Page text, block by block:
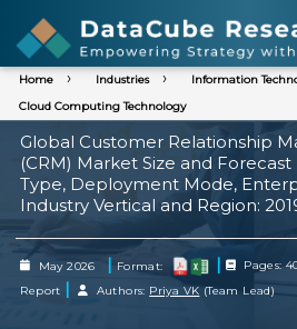
Home Industries
Information
Cloud Computing Technology
Global Customer Relationship
(CRM) Market Size and
Type, Deployment Mode,
Industry Vertical and Region:
May 2026 | Format: | Pages:
Report | Authors: Priya VK (Team Lead)